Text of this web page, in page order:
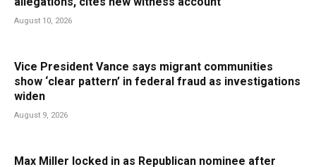
August 10, 2026
Vice President Vance says migrant communities
show ‘clear pattern’ in federal fraud as investigations
widen
August 9, 2026
Max Miller locked in as Republican nominee after